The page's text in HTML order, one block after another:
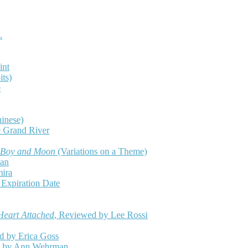
Grand River
Boy and Moon (Variations on a Theme)
Date
Attached, Reviewed by Lee Rossi
by Erica Goss